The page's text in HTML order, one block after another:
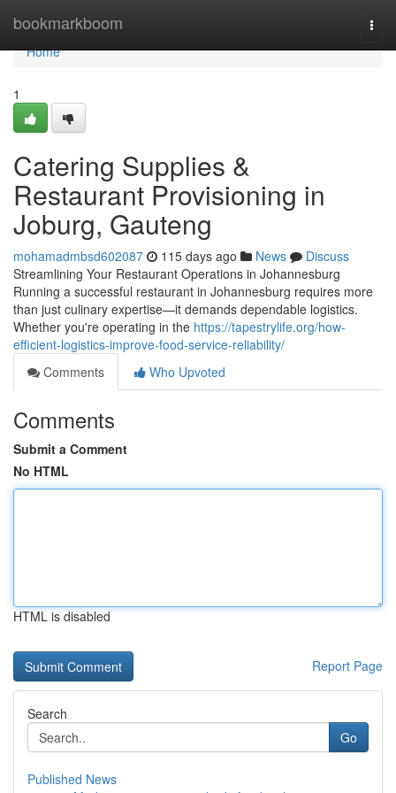
bookmarkboom
Home
Home
1
Catering Supplies &
Restaurant Provisioning in
Joburg, Gauteng
mohamadmbsd602087 115 days ago News
Discuss
Streamlining Your Restaurant Operations in Johannesburg
Running a successful restaurant in Johannesburg requires more
than just culinary expertise—it demands dependable logistics.
Whether you're operating in the https://tapestrylife.org/how-
efficient-logistics-improve-food-service-reliability/
Comments
Who Upvoted
Comments
Submit a Comment
No HTML
HTML is disabled
Report Page
Search
Go
Published News